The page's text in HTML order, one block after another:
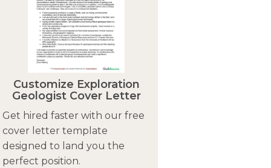
Customize Exploration
Geologist Cover Letter
Get hired faster with our free
cover letter template
designed to land you the
perfect position.